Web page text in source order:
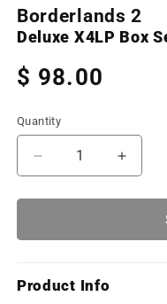
modal
Borderlands 2
Deluxe X4LP Box
Regular
price
$ 98.00
Quantity
Decrease
quantity
for
2
X4LP
Box
quantity
for
2
Product Info